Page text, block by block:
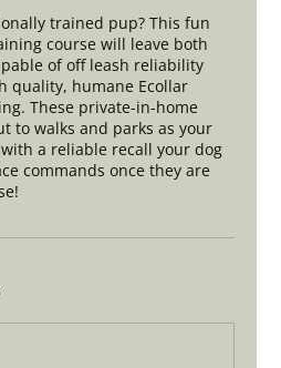
trained pup? This fun
course will leave both
of off leash reliability
quality, humane Ecollar
These private-in-home
to walks and parks as your
a reliable recall your dog
commands once they are